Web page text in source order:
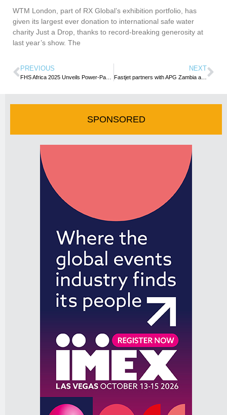
WTM London, part of RX Global’s exhibition portfolio, has
given its largest ever donation to international safe water
charity Just a Drop, thanks to record-breaking generosity at
last year’s show. The
PREVIOUS NEXT
Fastjet partners with APG Zambia as General Sales Agent
SPONSORED